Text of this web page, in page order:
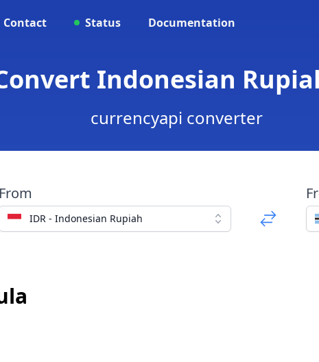
Contact Status Documentation
Indonesian
currencyapi converter
From
IDR - Indonesian Rupiah